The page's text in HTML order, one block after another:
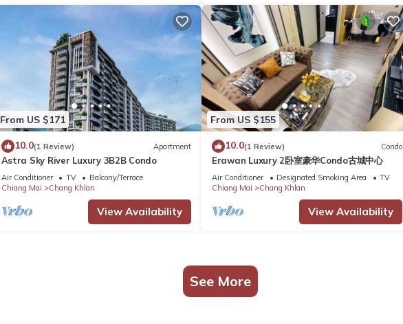
From US $171
10.0(1 Review) Apartment
Astra Sky River Luxury 3B2B Condo
Air Conditioner TV
Balcony/Terrace
Chiang Mai
Chang Khlan
View Availability
From US $155
10.0(1 Review) Condo
Erawan Luxury 2卧室豪华Condo古城中心
Air Conditioner Designated Smoking Area
TV
Chiang Mai
Chang Khlan
View Availability
See More